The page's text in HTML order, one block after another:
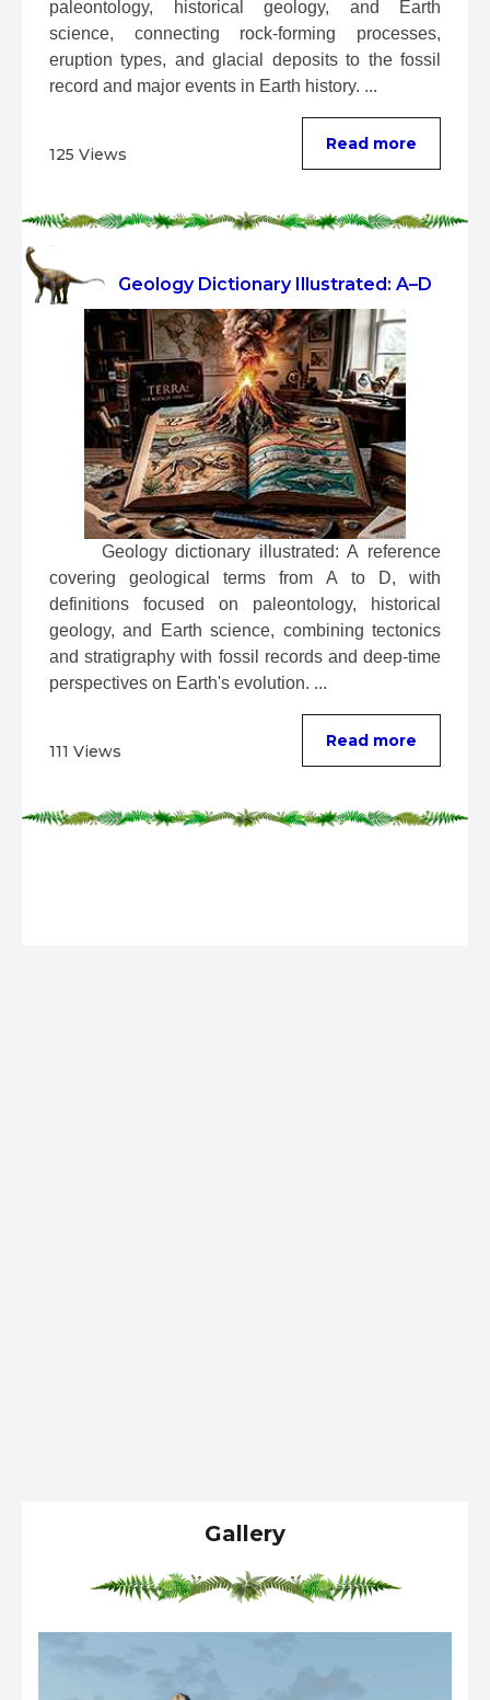
paleontology, historical geology, and Earth
science, connecting rock-forming processes,
eruption types, and glacial deposits to the fossil
record and major events in Earth history. ...
125 Views
Read more
Geology Dictionary Illustrated: A–D
Geology dictionary illustrated: A reference
covering geological terms from A to D, with
definitions focused on paleontology, historical
geology, and Earth science, combining tectonics
and stratigraphy with fossil records and deep-time
perspectives on Earth's evolution. ...
111 Views
Read more
Gallery